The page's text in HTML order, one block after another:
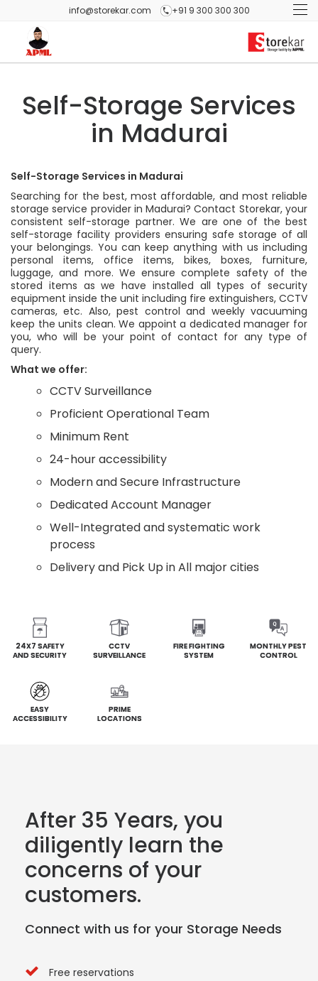
info@storekar.com +91 9 300 300 300
Self-Storage Services
in Madurai
Self-Storage Services in Madurai
Searching for the best, most affordable, and most reliable
storage service provider in Madurai? Contact Storekar, your
consistent self-storage partner. We are one of the best
self-storage facility providers ensuring safe storage of all
your belongings. You can keep anything with us including
personal items, office items, bikes, boxes, furniture,
luggage, and more. We ensure complete safety of the
stored items as we have installed all types of security
equipment inside the unit including fire extinguishers, CCTV
cameras, etc. Also, pest control and weekly vacuuming
keep the units clean. We appoint a dedicated manager for
you, who will be your point of contact for any type of
query.
What we offer:
CCTV Surveillance
Proficient Operational Team
Minimum Rent
24-hour accessibility
Modern and Secure Infrastructure
Dedicated Account Manager
Well-Integrated and systematic work
process
Delivery and Pick Up in All major cities
24X7 SAFETY
AND SECURITY
CCTV
SURVEILLANCE
FIRE FIGHTING
SYSTEM
MONTHLY PEST
CONTROL
EASY
ACCESSIBILITY
PRIME
LOCATIONS
After 35 Years, you
diligently learn the
concerns of your
customers.
Connect with us for your Storage Needs
Free reservations